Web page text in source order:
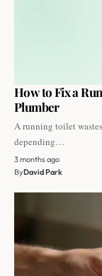
How to Fix a
Plumber
A running toilet
depending…
3 months ago
ByDavid Park